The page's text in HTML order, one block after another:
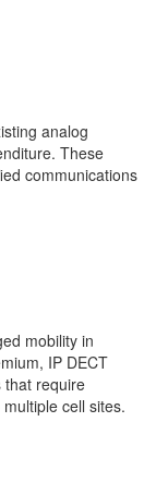
analog
These
communications
mobility in
IP DECT
that require
cell sites.